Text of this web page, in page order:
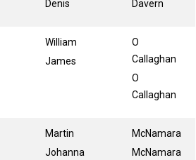
Denis
Davern
William
James
O
Callaghan
O
Callaghan
Martin
Johanna
McNamara
McNamara